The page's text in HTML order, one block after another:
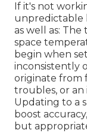
If it's not
unpredictable
as well as:
space
begin when
inconsistently
originate from
troubles, or
Updating to a
boost
but